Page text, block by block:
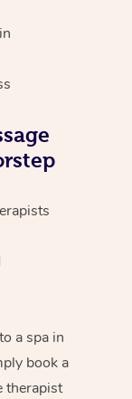
a spa in
book a
therapist